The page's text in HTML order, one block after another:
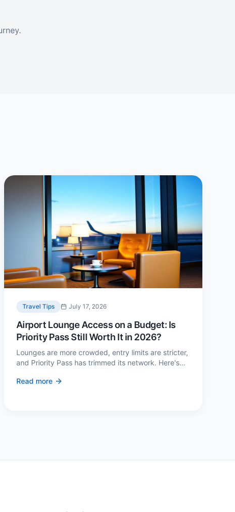
Travel Tips July 17, 2026
Airport Lounge Access on a Budget: Is
Priority Pass Still Worth It in 2026?
Lounges are more crowded, entry limits are stricter,
and Priority Pass has trimmed its network. Here's
and three cheaper alternatives.
Read more